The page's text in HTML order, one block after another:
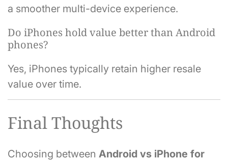
a smoother multi-device experience.
Do iPhones hold value better than Android
phones?
Yes, iPhones typically retain higher resale
value over time.
Final Thoughts
Choosing between Android vs iPhone for